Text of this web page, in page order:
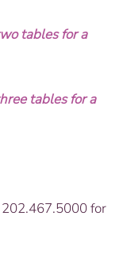
tables for a
tables for a
for